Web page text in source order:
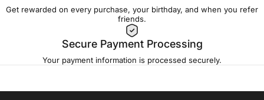
Get rewarded on every purchase, your birthday, and when you refer
friends.
Secure Payment Processing
Your payment information is processed securely.